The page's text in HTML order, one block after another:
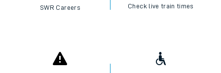
SWR Careers Check live train times